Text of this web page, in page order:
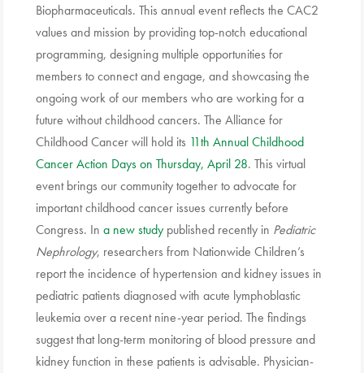
Biopharmaceuticals. This annual event reflects the CAC2
values and mission by providing top-notch educational
programming, designing multiple opportunities for
members to connect and engage, and showcasing the
ongoing work of our members who are working for a
future without childhood cancers. The Alliance for
Childhood Cancer will hold its 11th Annual Childhood
Cancer Action Days on Thursday, April 28. This virtual
event brings our community together to advocate for
important childhood cancer issues currently before
Congress. In a new study published recently in Pediatric
Nephrology, researchers from Nationwide Children’s
report the incidence of hypertension and kidney issues in
pediatric patients diagnosed with acute lymphoblastic
leukemia over a recent nine-year period. The findings
suggest that long-term monitoring of blood pressure and
kidney function in these patients is advisable. Physician-